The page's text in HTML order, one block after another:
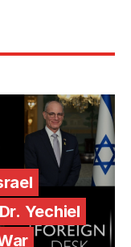
Yechiel